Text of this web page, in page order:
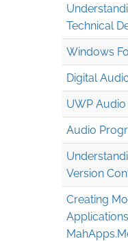
Technical
Windows
Digital
UWP
Audio
Version
Creating